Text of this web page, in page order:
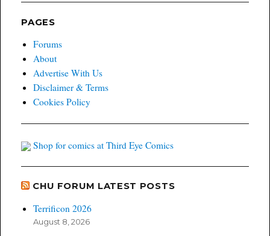
PAGES
Forums
About
Advertise With Us
Disclaimer & Terms
Cookies Policy
Shop for comics at Third Eye Comics
CHU FORUM LATEST POSTS
Terrificon 2026
August 8, 2026